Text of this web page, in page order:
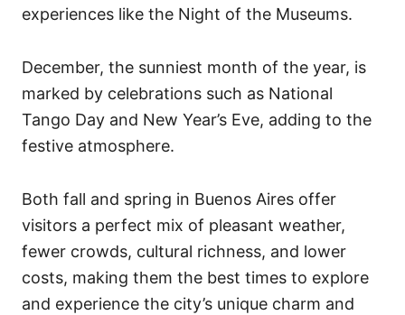
experiences like the Night of the Museums.
December, the sunniest month of the year, is
marked by celebrations such as National
Tango Day and New Year’s Eve, adding to the
festive atmosphere.
Both fall and spring in Buenos Aires offer
visitors a perfect mix of pleasant weather,
fewer crowds, cultural richness, and lower
costs, making them the best times to explore
and experience the city’s unique charm and